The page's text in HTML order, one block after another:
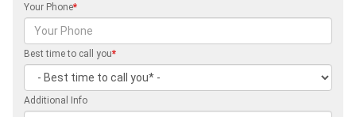
Your Phone*
Best time to call you*
Additional Info